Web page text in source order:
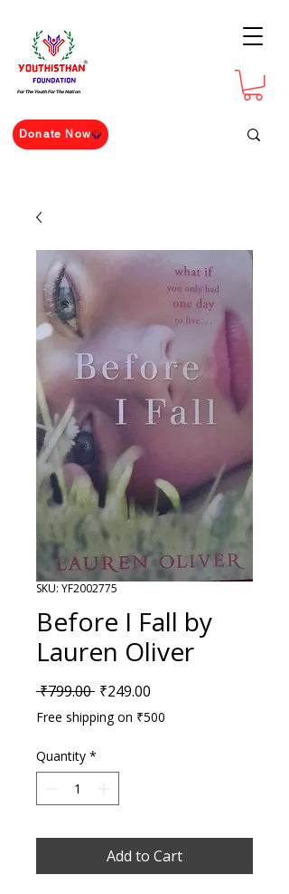
For The Youth For The Nation
Donate Now
SKU: YF2002775
Before I Fall by
Lauren Oliver
₹799.00 Regular Price
₹249.00
Free shipping on ₹500
Quantity *
Add to Cart